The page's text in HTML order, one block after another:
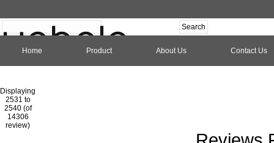
Home Product About Us Contact Us
Displaying
2531 to
2540 (of
14306
review)